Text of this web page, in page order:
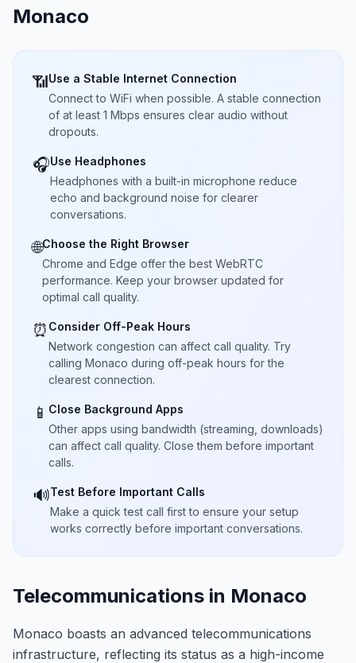
Monaco
📶Use a Stable Internet Connection
Connect to WiFi when possible. A stable connection
of at least 1 Mbps ensures clear audio without
dropouts.
🎧Use Headphones
Headphones with a built-in microphone reduce
echo and background noise for clearer
conversations.
🌐Choose the Right Browser
Chrome and Edge offer the best WebRTC
performance. Keep your browser updated for
optimal call quality.
⏰ Consider Off-Peak Hours
Network congestion can affect call quality. Try
calling Monaco during off-peak hours for the
clearest connection.
📱 Close Background Apps
Other apps using bandwidth (streaming, downloads)
can affect call quality. Close them before important
calls.
🔊Test Before Important Calls
Make a quick test call first to ensure your setup
works correctly before important conversations.
Telecommunications in Monaco
Monaco boasts an advanced telecommunications
infrastructure, reflecting its status as a high-income